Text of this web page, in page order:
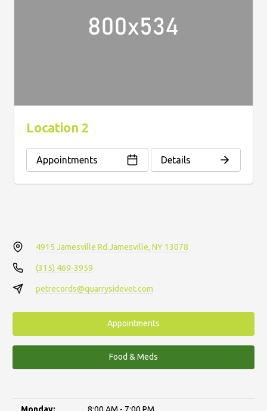
Location 2
Appointments Details
4915 Jamesville Rd.Jamesville, NY 13078
(315) 469-3959
petrecords@quarrysidevet.com
Appointments
Food & Meds
Monday: 8:00 AM - 7:00 PM